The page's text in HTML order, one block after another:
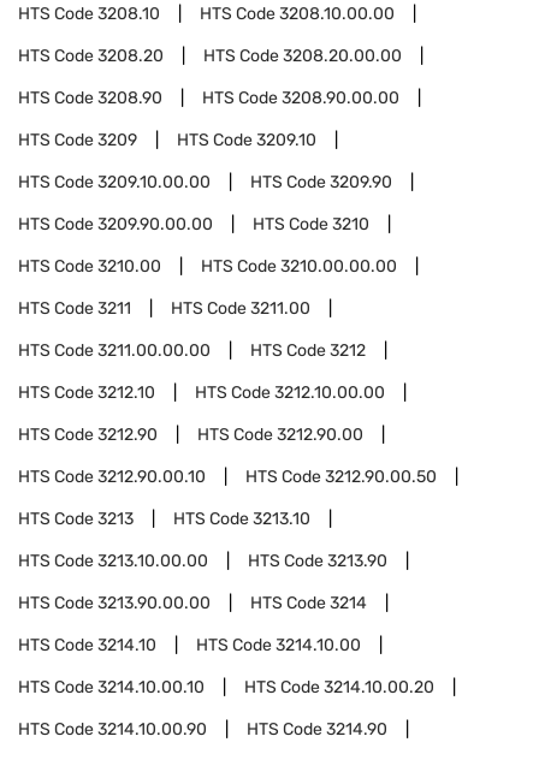
HTS Code3208.10 HTS Code3208.10.00.00
HTS Code3208.20 HTS Code3208.20.00.00
HTS Code3208.90 HTS Code3208.90.00.00
HTS Code3209 HTS Code3209.10
HTS Code3209.10.00.00 HTS Code3209.90
HTS Code3209.90.00.00 HTS Code3210
HTS Code3210.00 HTS Code3210.00.00.00
HTS Code3211 HTS Code3211.00
HTS Code3211.00.00.00 HTS Code3212
HTS Code3212.10 HTS Code3212.10.00.00
HTS Code3212.90 HTS Code3212.90.00
HTS Code3212.90.00.10 HTS Code3212.90.00.50
HTS Code3213 HTS Code3213.10
HTS Code3213.10.00.00 HTS Code3213.90
HTS Code3213.90.00.00 HTS Code3214
HTS Code3214.10 HTS Code3214.10.00
HTS Code3214.10.00.10 HTS Code3214.10.00.20
HTS Code3214.10.00.90 HTS Code3214.90